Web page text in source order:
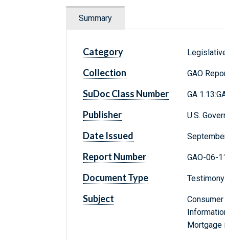
Summary
Category
Collection GAO
SuDoc Class Number GA
Publisher U.S.
Date Issued
Report Number GAO-06-
Document Type Testimony
Subject
Mortgage